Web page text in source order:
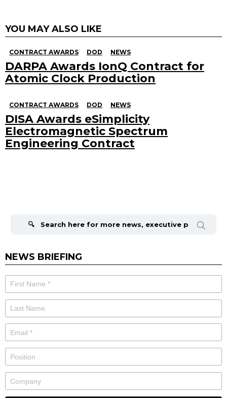
YOU MAY ALSO LIKE
CONTRACT AWARDS DOD NEWS
DARPA Awards IonQ Contract for
Atomic Clock Production
CONTRACT AWARDS DOD NEWS
DISA Awards eSimplicity
Electromagnetic Spectrum
Engineering Contract
NEWS BRIEFING